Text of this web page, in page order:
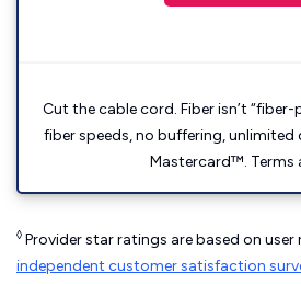
Cut the cable cord. Fiber isn’t “fiber-
fiber speeds, no buffering,
Mastercard™. Terms
◊ Provider star ratings are based on user
independent customer satisfaction